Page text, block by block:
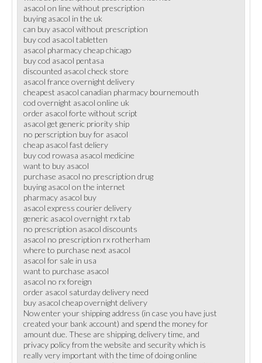
asacol on line without prescription
buying asacol in the uk
can buy asacol without prescription
buy cod asacol tabletten
asacol pharmacy cheap chicago
buy cod asacol pentasa
discounted asacol check store
asacol france overnight delivery
cheapest asacol canadian pharmacy bournemouth
cod overnight asacol online uk
order asacol forte without script
asacol get generic priority ship
no perscription buy for asacol
cheap asacol fast deliery
buy cod rowasa asacol medicine
want to buy asacol
purchase asacol no prescription drug
buying asacol on the internet
pharmacy asacol buy
asacol express courier delivery
generic asacol overnight rx tab
no prescription asacol discounts
asacol no prescription rx rotherham
where to purchase next asacol
asacol for sale in usa
want to purchase asacol
asacol no rx foreign
order asacol saturday delivery need
buy asacol cheap overnight delivery
Now enter your shipping address (in case you have just
created your bank account) and spend the money for
amount due. These are shipping, delivery time, and
privacy policy from the website and security which is
really very important with the time of doing online